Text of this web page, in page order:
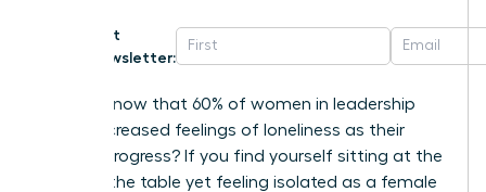
Get
Newsletter:
Did you know that 60% of women in leadership
report increased feelings of loneliness as their
careers progress? If you find yourself sitting at the
head of the table yet feeling isolated as a female